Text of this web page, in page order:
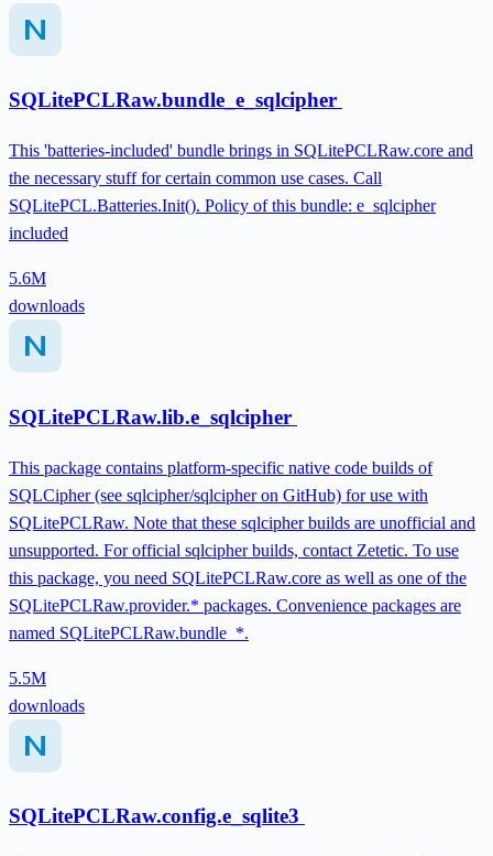
SQLitePCLRaw.bundle_e_sqlcipher
This 'batteries-included' bundle brings in SQLitePCLRaw.core and
the necessary stuff for certain common use cases. Call
SQLitePCL.Batteries.Init(). Policy of this bundle: e_sqlcipher
included
5.6M
downloads
SQLitePCLRaw.lib.e_sqlcipher
This package contains platform-specific native code builds of
SQLCipher (see sqlcipher/sqlcipher on GitHub) for use with
SQLitePCLRaw. Note that these sqlcipher builds are unofficial and
unsupported. For official sqlcipher builds, contact Zetetic. To use
this package, you need SQLitePCLRaw.core as well as one of the
SQLitePCLRaw.provider.* packages. Convenience packages are
named SQLitePCLRaw.bundle_*.
5.5M
downloads
SQLitePCLRaw.config.e_sqlite3